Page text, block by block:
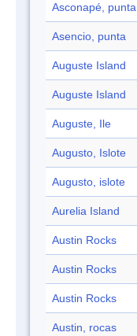
Asconapé, punta
Asencio, punta
Auguste Island
Auguste Island
Auguste, Ile
Augusto, Islote
Augusto, islote
Aurelia Island
Austin Rocks
Austin Rocks
Austin Rocks
Austin, rocas